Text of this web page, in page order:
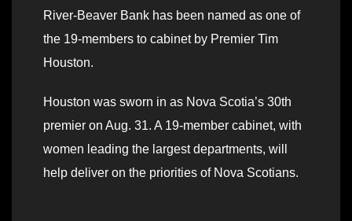
River-Beaver Bank has been named as one of
the 19-members to cabinet by Premier Tim
Houston.
Houston was sworn in as Nova Scotia’s 30th
premier on Aug. 31. A 19-member cabinet, with
women leading the largest departments, will
help deliver on the priorities of Nova Scotians.